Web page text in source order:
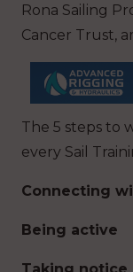
Rona Sailing
Cancer Trust,
The 5 steps to
every Sail
Connecting
Being active